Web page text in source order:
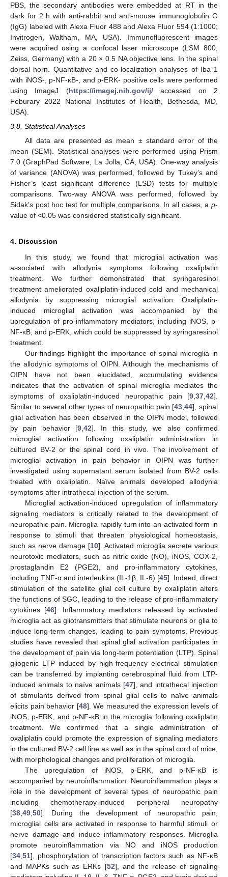
PBS, the secondary antibodies were embedded at RT in the
dark for 2 h with anti-rabbit and anti-mouse immunoglobulin G
(IgG) labeled with Alexa Fluor 488 and Alexa Fluor 594 (1:1000;
Invitrogen, Waltham, MA, USA). Immunofluorescent images
were acquired using a confocal laser microscope (LSM 800,
Zeiss, Germany) with a 20 × 0.5 NA objective lens. In the spinal
dorsal horn. Quantitative and co-localization analyses of Iba 1
with iNOS-, p-NF-κB-, and p-ERK- positive cells were performed
using ImageJ (https://imagej.nih.gov/ij/accessed on 2
Feburary 2022 National Institutes of Health, Bethesda, MD,
USA).
3.8. Statistical Analyses
All data are presented as mean ± standard error of the
mean (SEM). Statistical analyses were performed using Prism
7.0 (GraphPad Software, La Jolla, CA, USA). One-way analysis
of variance (ANOVA) was performed, followed by Tukey’s and
Fisher’s least significant difference (LSD) tests for multiple
comparisons. Two-way ANOVA was performed, followed by
Sidak’s post hoc test for multiple comparisons. In all cases, a p-
value of <0.05 was considered statistically significant.
4. Discussion
In this study, we found that microglial activation was
associated with allodynia symptoms following oxaliplatin
treatment. We further demonstrated that syringaresinol
treatment ameliorated oxaliplatin-induced cold and mechanical
allodynia by suppressing microglial activation. Oxaliplatin-
induced microglial activation was accompanied by the
upregulation of pro-inflammatory mediators, including iNOS, p-
NF-κB, and p-ERK, which could be suppressed by syringaresinol
treatment.
Our findings highlight the importance of spinal microglia in
the allodynic symptoms of OIPN. Although the mechanisms of
OIPN have not been elucidated, accumulating evidence
indicates that the activation of spinal microglia mediates the
symptoms of oxaliplatin-induced neuropathic pain [9 37 42].
Similar to several other types of neuropathic pain [43 ,44], spinal
glial activation has been observed in the OIPN model, followed
by pain behavior [9 42]. In this study, we also confirmed
microglial activation following oxaliplatin administration in
cultured BV-2 or the spinal cord in vivo. The involvement of
microglial activation in pain behavior in OIPN was further
investigated using supernatant serum isolated from BV-2 cells
treated with oxaliplatin. Naïve animals developed allodynia
symptoms after intrathecal injection of the serum.
Microglial activation-induced upregulation of inflammatory
signaling mediators is critically related to the development of
neuropathic pain. Microglia rapidly turn into an activated form in
response to stimuli that threaten physiological homeostasis,
such as nerve damage [10]. Activated microglia secrete various
neurotoxic mediators, such as nitric oxide (NO), iNOS, COX-2,
prostaglandin E2 (PGE2), and pro-inflammatory cytokines,
including TNF-α and interleukins (IL-1β, IL-6) [45]. Indeed, direct
stimulation of the satellite glial cell culture by oxaliplatin alters
the functions of SGC, leading to the release of pro-inflammatory
cytokines [46]. Inflammatory mediators released by activated
microglia act as gliotransmitters that stimulate neurons or glia to
induce long-term changes, leading to pain symptoms. Previous
studies have revealed that spinal glial activation participates in
the development of pain via long-term potentiation (LTP). Spinal
gliogenic LTP induced by high-frequency electrical stimulation
can be transferred by implanting cerebrospinal fluid from LTP-
induced animals to naïve animals [47], and intrathecal injection
of stimulants derived from spinal glial cells to naïve animals
elicits pain behavior [48]. We measured the expression levels of
iNOS, p-ERK, and p-NF-κB in the microglia following oxaliplatin
treatment. We confirmed that a single administration of
oxaliplatin could promote the expression of signaling mediators
in the cultured BV-2 cell line as well as in the spinal cord of mice,
with morphological changes and proliferation of microglia.
The upregulation of iNOS, p-ERK, and p-NF-κB is
accompanied by neuroinflammation. Neuroinflammation plays a
role in the development of several types of neuropathic pain
including chemotherapy-induced peripheral neuropathy
[38 49 50]. During the development of neuropathic pain,
microglial cells are activated in response to harmful stimuli or
nerve damage and induce inflammatory responses. Microglia
promote neuroinflammation via NO and iNOS production
[34 51], phosphorylation of transcription factors such as NF-κB
and MAPKs such as ERKs [52], and the release of signaling
13. May
14. May
15. May
16. May
17. May
18. May
19. May
20. May
21. May
23. May
24. May
25. May
26. May
27. May
28. May
29. May
30. May
31. May
2. Jun
3. Jun
4. Jun
5. Jun
6. Jun
7. Jun
8. Jun
9. Jun
10. Jun
12. Jun
13. Jun
14. Jun
15. Jun
16. Jun
17. Jun
18. Jun
19. Jun
20. Jun
22. Jun
23. Jun
24. Jun
25. Jun
26. Jun
27. Jun
28. Jun
29. Jun
30. Jun
2. Jul
3. Jul
4. Jul
5. Jul
6. Jul
7. Jul
8. Jul
9. Jul
10. Jul
12. Jul
13. Jul
14. Jul
15. Jul
16. Jul
17. Jul
18. Jul
19. Jul
20. Jul
22. Jul
23. Jul
24. Jul
25. Jul
26. Jul
27. Jul
28. Jul
29. Jul
30. Jul
1. Aug
2. Aug
3. Aug
4. Aug
5. Aug
6. Aug
7. Aug
8. Aug
9. Aug